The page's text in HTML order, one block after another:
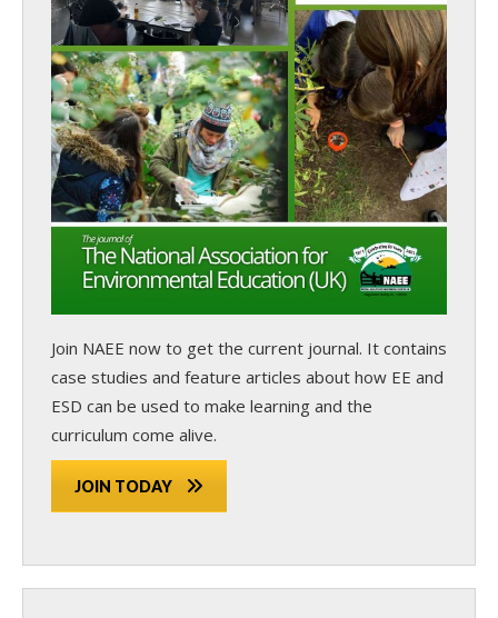
Join NAEE now to get the current journal. It contains
case studies and feature articles about how EE and
ESD can be used to make learning and the
curriculum come alive.
JOIN TODAY